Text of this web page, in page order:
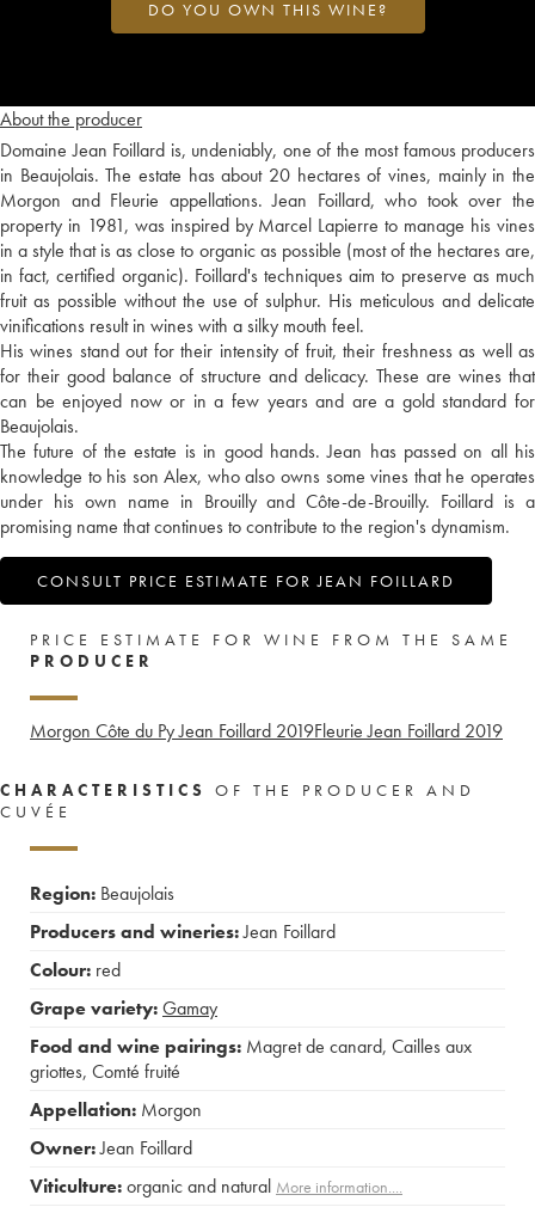
About the producer
Domaine Jean Foillard is, undeniably, one of the most famous producers
in Beaujolais. The estate has about 20 hectares of vines, mainly in the
Morgon and Fleurie appellations. Jean Foillard, who took over the
property in 1981, was inspired by Marcel Lapierre to manage his vines
in a style that is as close to organic as possible (most of the hectares are,
in fact, certified organic). Foillard's techniques aim to preserve as much
fruit as possible without the use of sulphur. His meticulous and delicate
vinifications result in wines with a silky mouth feel.
His wines stand out for their intensity of fruit, their freshness as well as
for their good balance of structure and delicacy. These are wines that
can be enjoyed now or in a few years and are a gold standard for
Beaujolais.
The future of the estate is in good hands. Jean has passed on all his
knowledge to his son Alex, who also owns some vines that he operates
under his own name in Brouilly and Côte-de-Brouilly. Foillard is a
promising name that continues to contribute to the region's dynamism.
CONSULT PRICE ESTIMATE FOR JEAN FOILLARD
DO YOU OWN THIS WINE?
PRICE ESTIMATE FOR WINE FROM THE SAME
PRODUCER
Morgon Côte du Py Jean Foillard 2019Fleurie Jean Foillard 2019
CHARACTERISTICS
OF THE PRODUCER AND
CUVÉE
Region: Beaujolais
Producers and wineries:Jean Foillard
Colour: red
Grape variety:Gamay
Food and wine pairings: Magret de canard, Cailles aux
griottes, Comté fruité
Appellation: Morgon
Owner:Jean Foillard
Viticulture:organic and natural More information....